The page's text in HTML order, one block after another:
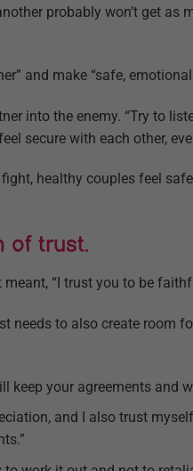
probably won’t get as
and make “safe,
into the enemy. “Try to
secure with each other,
healthy couples feel
of trust.
“I trust you to be
needs to also create room
keep your agreements and
and I also trust